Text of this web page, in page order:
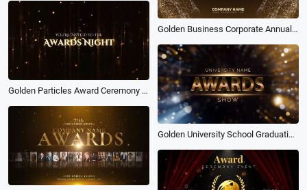
Golden Business Corporate Annual Award Ceremony Slideshow
Golden Particles Award Ceremony Invitation
Golden University School Graduation Award Collage Slideshow